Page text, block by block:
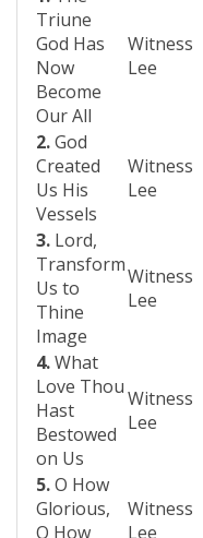
Triune
God Has
Now
Become
Our All
Witness
Lee
2.God
Created
Us His
Vessels
Witness
Lee
3. Lord,
Transform
Us to
Thine
Image
Witness
Lee
4.What
Love Thou
Hast
Bestowed
on Us
Witness
Lee
5.O How
Glorious,
O How
Witness
Lee